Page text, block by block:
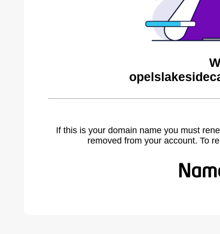
If this is your domain name you must
removed from your account. To